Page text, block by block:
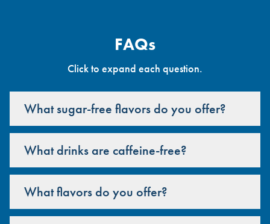
FAQs
Click to expand each question.
What sugar-free flavors do you offer?
What drinks are caffeine-free?
What flavors do you offer?